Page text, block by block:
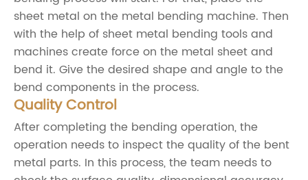
sheet metal on the metal bending machine. Then
with the help of sheet metal bending tools and
machines create force on the metal sheet and
bend it. Give the desired shape and angle to the
bend components in the process.
Quality Control
After completing the bending operation, the
operation needs to inspect the quality of the bent
metal parts. In this process, the team needs to